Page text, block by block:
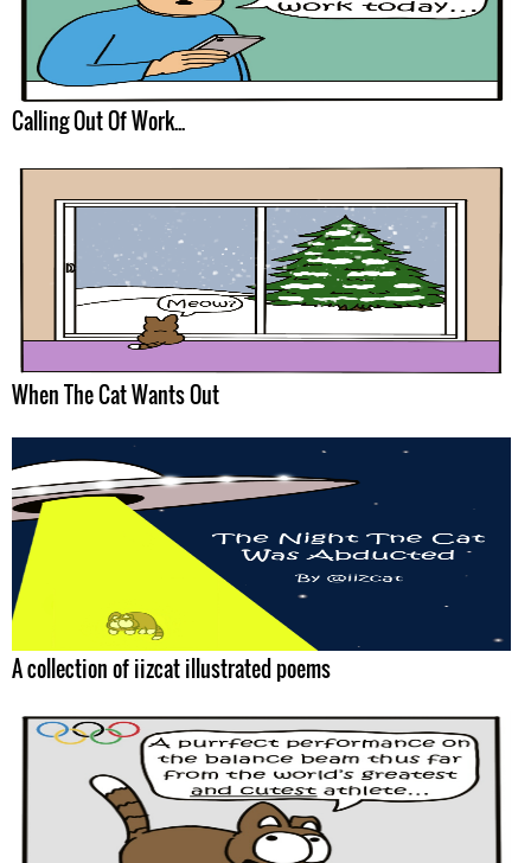
Calling Out Of Work...
When The Cat Wants Out
A collection of iizcat illustrated poems